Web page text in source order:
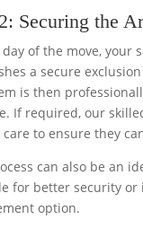
Securing the
day of the move,
a secure
is then
If required, our
care to ensure they
can also be an
for better security
option.